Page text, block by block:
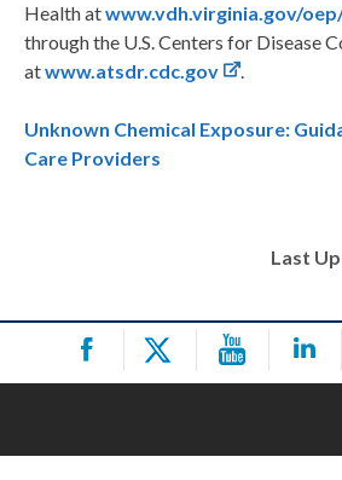
Health atwww.vdh.virginia.gov/
through the U.S. Centers for Disease
atwww.atsdr.cdc.gov .
Unknown Chemical Exposure:
Care Providers
Last